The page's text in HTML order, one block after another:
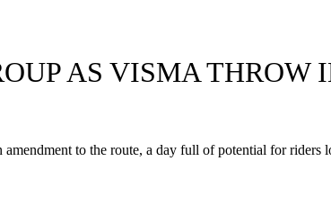
AS VISMA THROW
to the route, a day full of potential for